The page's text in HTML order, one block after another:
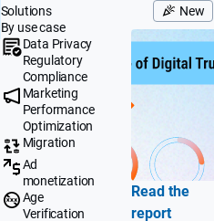
Solutions
By use case
Data Privacy
Regulatory
Compliance
Marketing
Performance
Optimization
Migration
Ad
monetization
Age
Verification
New
Read the
report